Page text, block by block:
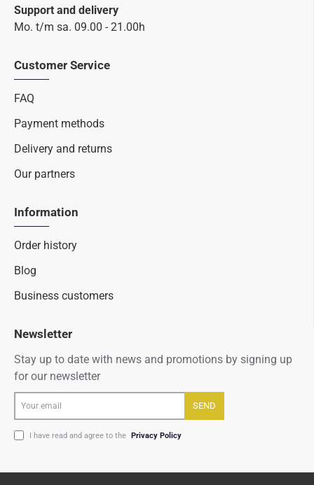
Support and delivery
Mo. t/m sa. 09.00 - 21.00h
Customer Service
FAQ
Payment methods
Delivery and returns
Our partners
Information
Order history
Blog
Business customers
Newsletter
Stay up to date with news and promotions by signing up
for our newsletter
email
SEND
I have read and agree to the Privacy Policy